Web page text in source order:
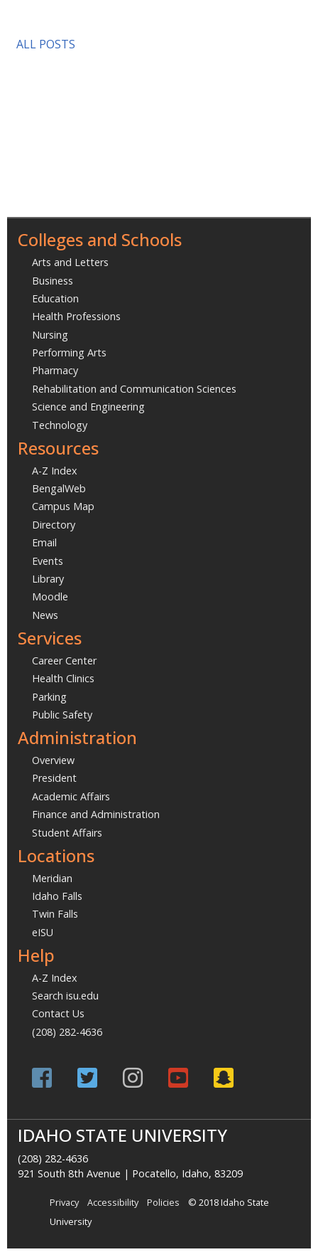
ALL POSTS
Colleges and Schools
Arts and Letters
Business
Education
Health Professions
Nursing
Performing Arts
Pharmacy
Rehabilitation and Communication Sciences
Science and Engineering
Technology
Resources
A-Z Index
BengalWeb
Campus Map
Directory
Email
Events
Library
Moodle
News
Services
Career Center
Health Clinics
Parking
Public Safety
Administration
Overview
President
Academic Affairs
Finance and Administration
Student Affairs
Locations
Meridian
Idaho Falls
Twin Falls
eISU
Help
A-Z Index
Search isu.edu
Contact Us
(208) 282-4636
IDAHO STATE UNIVERSITY
(208) 282-4636
921 South 8th Avenue | Pocatello, Idaho, 83209
Privacy Accessibility Policies
© 2018 Idaho State
University